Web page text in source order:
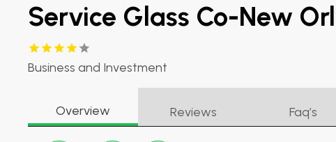
Service Glass Co-New
Business and Investment
Overview Reviews Faq’s